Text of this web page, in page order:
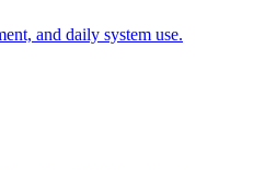
and daily system use.